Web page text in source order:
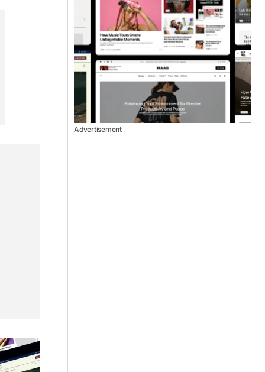
Advertisement